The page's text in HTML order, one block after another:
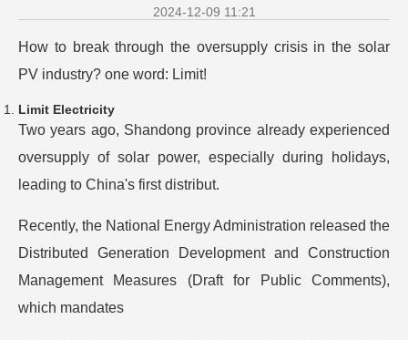
2024-12-09 11:21
How to break through the oversupply crisis in the solar
PV industry? one word: Limit!
Limit Electricity
Two years ago, Shandong province already experienced
oversupply of solar power, especially during holidays,
leading to China's first distribut.
Recently, the National Energy Administration released the
Distributed Generation Development and Construction
Management Measures (Draft for Public Comments),
which mandates